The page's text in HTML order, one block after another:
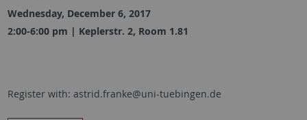
Wednesday, December 6, 2017
2:00-6:00 pm | Keplerstr. 2, Room 1.81
Register with: astrid.franke@uni-tuebingen.de